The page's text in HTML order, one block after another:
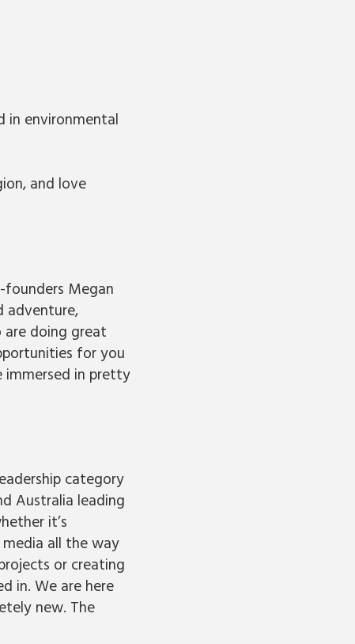
in environmental
and love
founders Megan
adventure,
are doing great
for you
immersed in pretty
category
Australia leading
it’s
all the way
or creating
in. We are here
new. The